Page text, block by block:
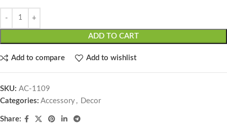
ADD TO CART
Add to compare Add to wishlist
SKU: AC-1109
Categories: Accessory , Decor
Share: